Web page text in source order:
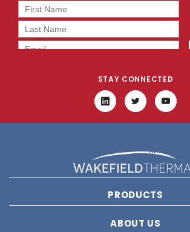
STAY CONNECTED
PRODUCTS
ABOUT US